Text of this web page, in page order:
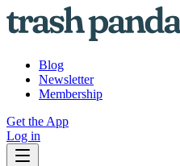
Blog
Newsletter
Membership
Get the App
Log in